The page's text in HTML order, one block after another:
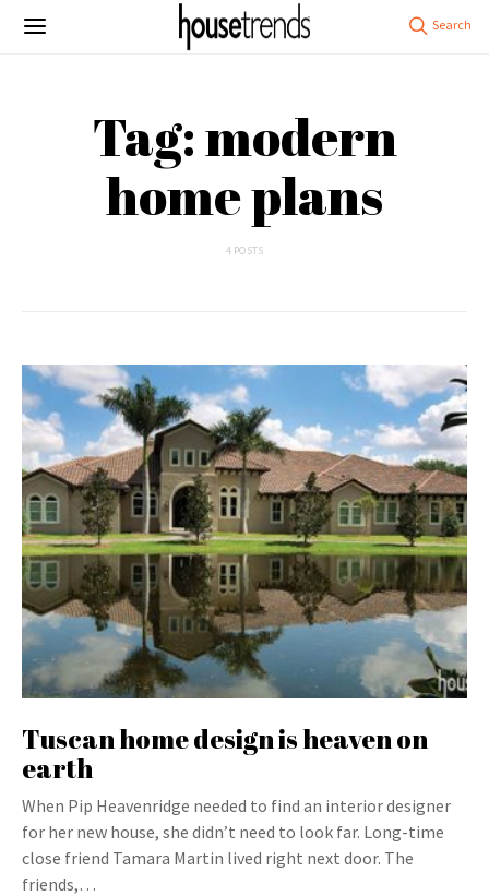
Tag: modern
home plans
4 POSTS
Tuscan home design is heaven on
earth
When Pip Heavenridge needed to find an interior designer
for her new house, she didn’t need to look far. Long-time
close friend Tamara Martin lived right next door. The
friends,…